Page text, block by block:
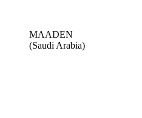
MAADEN
(Saudi Arabia)